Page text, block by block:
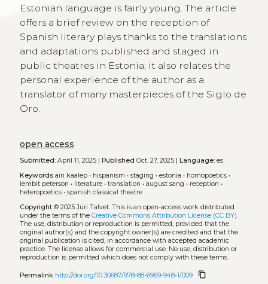
Estonian language is fairly young. The article
offers a brief review on the reception of
Spanish literary plays thanks to the translations
and adaptations published and staged in
public theatres in Estonia; it also relates the
personal experience of the author as a
translator of many masterpieces of the Siglo de
Oro.
open access
Submitted:April 11, 2025 | Published Oct. 27, 2025 | Language:es
Keywords ain kaalep• hispanism • staging • estonia • homopoetics•
lembit peterson • literature• translation • august sang • reception •
heteropoetics• spanish classical theatre
Copyright© 2025 Jüri Talvet. This is an open-access work distributed
under the terms of the Creative Commons Attribution License (CC BY).
The use, distribution or reproduction is permitted, provided that the
original author(s) and the copyright owner(s) are credited and that the
original publication is cited, in accordance with accepted academic
practice. The license allows for commercial use. No use, distribution or
reproduction is permitted which does not comply with these terms.
Permalink http://doi.org/10.30687/978-88-6969-948-1/009 content_copy